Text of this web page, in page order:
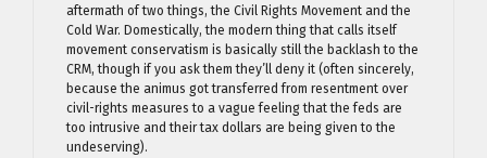
aftermath of two things, the Civil Rights Movement and the
Cold War. Domestically, the modern thing that calls itself
movement conservatism is basically still the backlash to the
CRM, though if you ask them they’ll deny it (often sincerely,
because the animus got transferred from resentment over
civil-rights measures to a vague feeling that the feds are
too intrusive and their tax dollars are being given to the
undeserving).